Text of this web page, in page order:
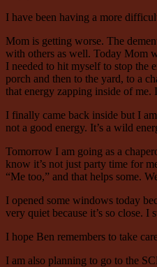
I have been having a more
Mom is getting worse. The
with others as well. Today Mom
I needed to hit myself to stop the
porch and then to the yard, to a
that energy zapping inside of
I finally came back inside but I
not a good energy. It’s a wild
Tomorrow I am going as a
know it’s not just party time for
“Me too,” and that helps some.
I opened some windows today
very quiet because it’s so close.
I hope Ben remembers to take
I am also planning to go to the